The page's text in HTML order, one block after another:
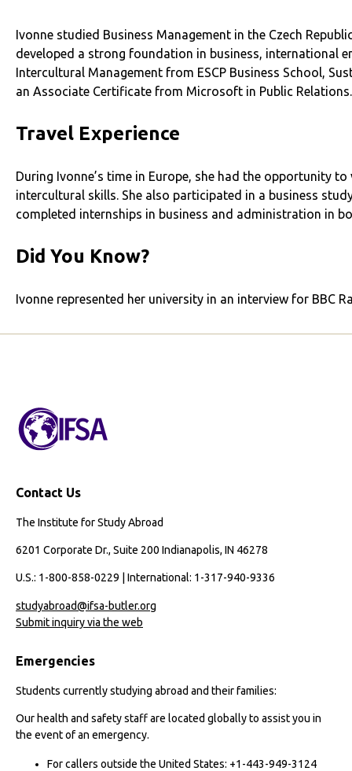
Ivonne studied Business Management in the Czech
developed a strong foundation in business, international
Intercultural Management from ESCP Business School,
an Associate Certificate from Microsoft in Public Relations.
Travel Experience
During Ivonne’s time in Europe, she had the opportunity
intercultural skills. She also participated in a business
completed internships in business and administration in
Did You Know?
Ivonne represented her university in an interview for BBC
Contact Us
The Institute for Study Abroad
6201 Corporate Dr., Suite 200 Indianapolis, IN 46278
U.S.: 1-800-858-0229 | International: 1-317-940-9336
studyabroad@ifsa-butler.org
Submit inquiry via the web
Emergencies
Students currently studying abroad and their families:
Our health and safety staff are located globally to assist you in
the event of an emergency.
For callers outside the United States: +1-443-949-3124